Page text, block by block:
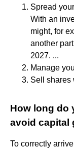
Spread
With an
might, for
another
2027. ...
Manage
Sell shares
How long do
avoid capital
To correctly